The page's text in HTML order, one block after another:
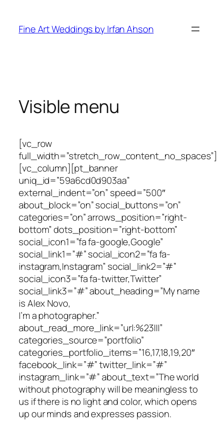
content
Fine Art Weddings by Irfan Ahson
Visible menu
[vc_row
full_width=”stretch_row_content_no_spaces”]
[vc_column][pt_banner
uniq_id=”59a6cd0d903aa”
external_indent=”on” speed=”500″
about_block=”on” social_buttons=”on”
categories=”on” arrows_position=”right-
bottom” dots_position=”right-bottom”
social_icon1=”fa fa-google,Google”
social_link1=”#” social_icon2=”fa fa-
instagram,Instagram” social_link2=”#”
social_icon3=”fa fa-twitter,Twitter”
social_link3=”#” about_heading=”My name
is Alex Novo,
I’m a photographer.”
about_read_more_link=”url:%23|||”
categories_source=”portfolio”
categories_portfolio_items=”16,17,18,19,20″
facebook_link=”#” twitter_link=”#”
instagram_link=”#” about_text=”The world
without photography will be meaningless to
us if there is no light and color, which opens
up our minds and expresses passion.